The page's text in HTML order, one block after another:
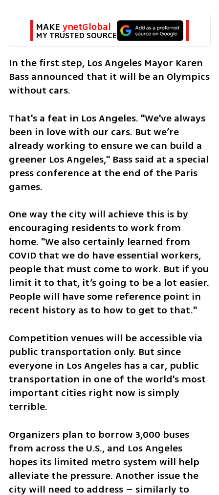
MAKE ynetGlobal
MY TRUSTED SOURCE
In the first step, Los Angeles Mayor Karen
Bass announced that it will be an Olympics
without cars.
That's a feat in Los Angeles. "We've always
been in love with our cars. But we’re
already working to ensure we can build a
greener Los Angeles," Bass said at a special
press conference at the end of the Paris
games.
One way the city will achieve this is by
encouraging residents to work from
home. "We also certainly learned from
COVID that we do have essential workers,
people that must come to work. But if you
limit it to that, it’s going to be a lot easier.
People will have some reference point in
recent history as to how to get to that."
Competition venues will be accessible via
public transportation only. But since
everyone in Los Angeles has a car, public
transportation in one of the world's most
important cities right now is simply
terrible.
Organizers plan to borrow 3,000 buses
from across the U.S., and Los Angeles
hopes its limited metro system will help
alleviate the pressure. Another issue the
city will need to address – similarly to